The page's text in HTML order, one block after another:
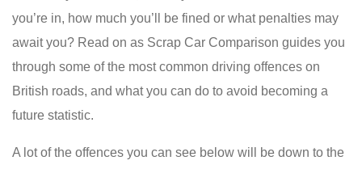
you’re in, how much you’ll be fined or what penalties may
await you? Read on as Scrap Car Comparison guides you
through some of the most common driving offences on
British roads, and what you can do to avoid becoming a
future statistic.
A lot of the offences you can see below will be down to the